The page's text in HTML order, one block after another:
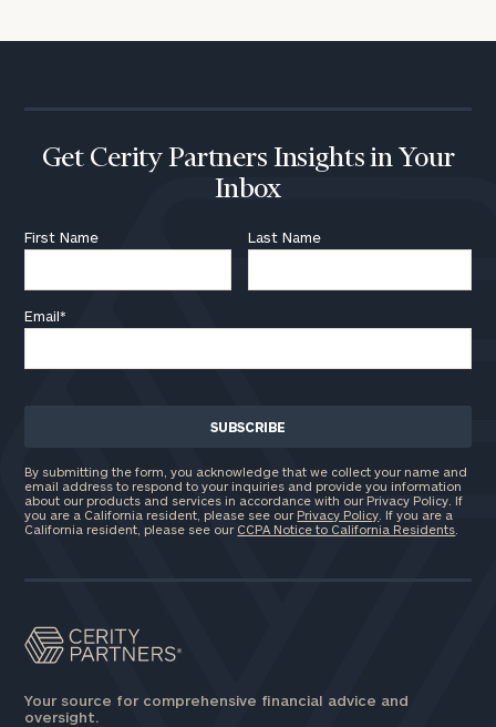
Get Cerity Partners Insights in Your
Inbox
First Name Last Name
Email*
By submitting the form, you acknowledge that we collect your name and
email address to respond to your inquiries and provide you information
about our products and services in accordance with our Privacy Policy. If
you are a California resident, please see our Privacy Policy . If you are a
California resident, please see our CCPA Notice to California Residents
Your source for comprehensive financial advice and
oversight.